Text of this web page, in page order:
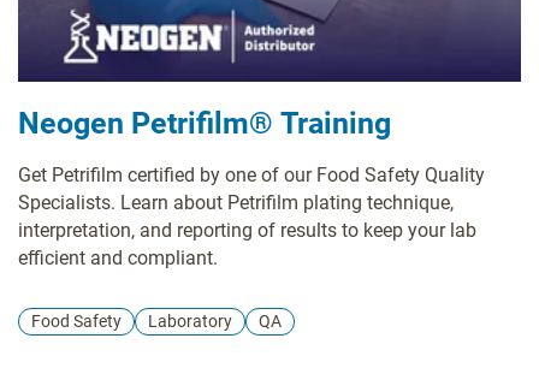
Neogen Petrifilm® Training
Get Petrifilm certified by one of our Food Safety Quality
Specialists. Learn about Petrifilm plating technique,
interpretation, and reporting of results to keep your lab
efficient and compliant.
Food Safety Laboratory QA